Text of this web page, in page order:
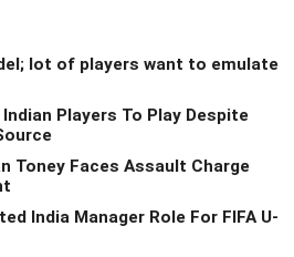
lot of players want to emulate
Players To Play Despite
Toney Faces Assault Charge
India Manager Role For FIFA U-